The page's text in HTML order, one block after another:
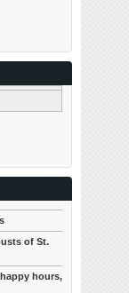
of St.
hours,